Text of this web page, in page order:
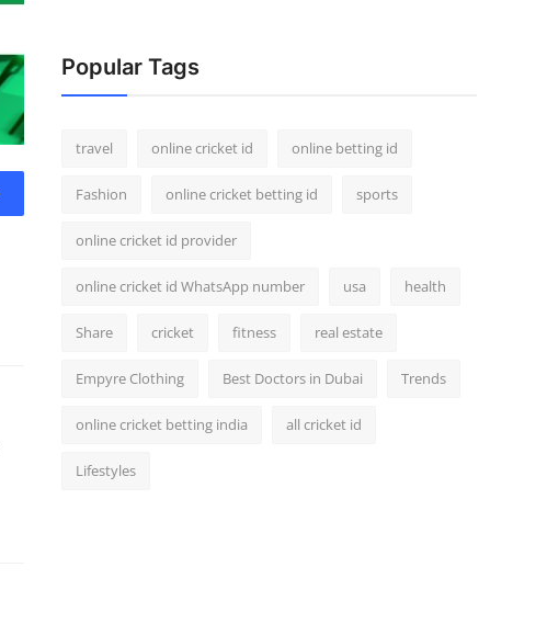
Popular Tags
travel online cricket id online betting id
Fashion online cricket betting id sports
online cricket id provider
online cricket id WhatsApp number usa health
Share cricket fitness real estate
Empyre Clothing Best Doctors in Dubai Trends
online cricket betting india all cricket id
Lifestyles